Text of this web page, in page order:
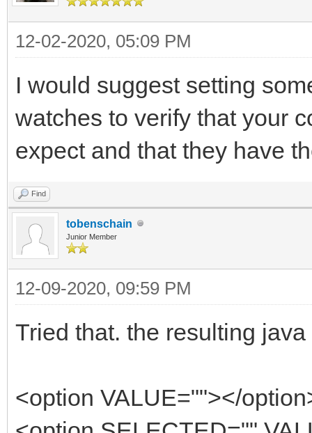
12-02-2020, 05:09 PM
I would suggest setting
watches to verify that your
expect and that they have
Find
tobenschain
Junior Member
12-09-2020, 09:59 PM
Tried that. the resulting
<option VALUE=""></